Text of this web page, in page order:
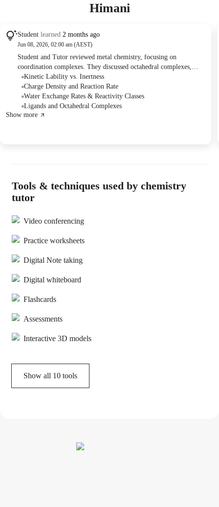
Himani
Student learned 2 months ago
Jun 08, 2026, 02:00 am (AEST)
Student and Tutor reviewed metal chemistry, focusing on
coordination complexes. They discussed octahedral complexes,
inner and outer sphere coordination, and kinetic lability versus
inertness, applying concepts like Gibbs free energy and charge
density to reaction rates. The session concluded with a detailed
explanation of the complex reactivity series for transition metals,
emphasizing the need to memorize specific patterns for di- and tri-
Kinetic Lability vs. Inertness
Charge Density and Reaction Rate
Water Exchange Rates & Reactivity Classes
Ligands and Octahedral Complexes
Show more
Tools & techniques used by chemistry
tutor
Video conferencing
Practice worksheets
Digital Note taking
Digital whiteboard
Flashcards
Assessments
Interactive 3D models
Show all 10 tools